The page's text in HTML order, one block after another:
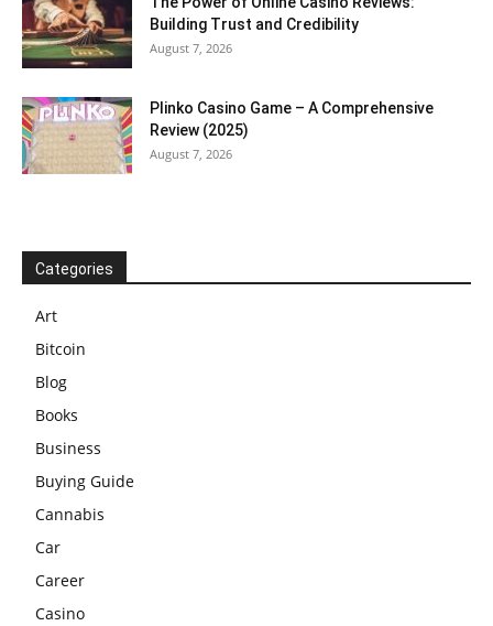
Building Trust and Credibility
August 7, 2026
Plinko Casino Game – A Comprehensive
Review (2025)
August 7, 2026
Categories
Art
Bitcoin
Blog
Books
Business
Buying Guide
Cannabis
Car
Career
Casino